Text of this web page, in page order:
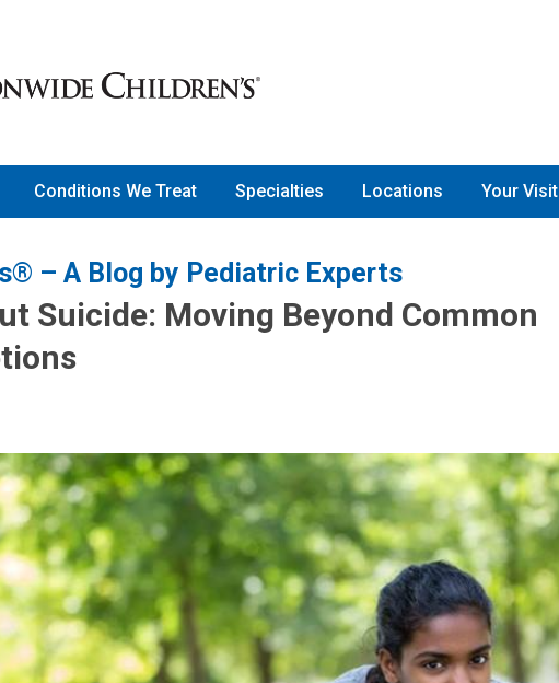
Conditions We Treat Specialties Locations Your Visit
– A Blog by Pediatric Experts
Suicide: Moving Beyond Common